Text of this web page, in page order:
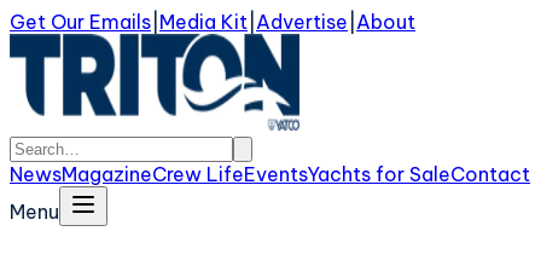
Get Our Emails Media Kit Advertise About
NewsMagazineCrew LifeEventsYachts for SaleContact
Menu